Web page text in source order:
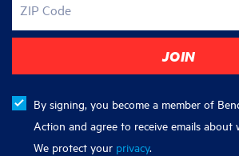
ZIP Code
By signing, you become a member of
Action and agree to receive emails about
We protect your privacy.